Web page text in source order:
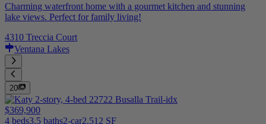
Charming waterfront home with a gourmet kitchen and stunning
lake views. Perfect for family living!
4310 Treccia Court
Ventana Lakes
20
$369,900
4 beds3.5 baths2-car2,512 SF